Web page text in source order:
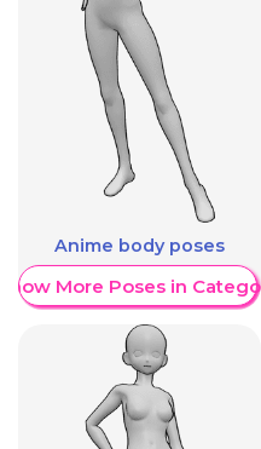
Anime body poses
More Poses in